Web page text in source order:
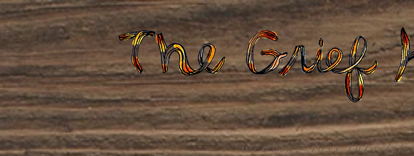
Home About Us Gatherings Grief Care Death Care
weaving loss into life